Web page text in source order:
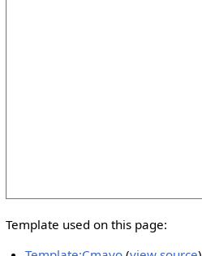
Template used on this page: